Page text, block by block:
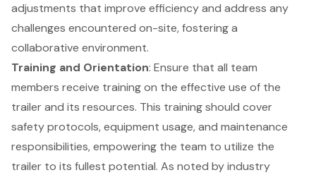
adjustments that improve efficiency and address any
challenges encountered on-site, fostering a
collaborative environment.
Training and Orientation: Ensure that all team
members receive training on the effective use of the
trailer and its resources. This training should cover
safety protocols, equipment usage, and maintenance
responsibilities, empowering the team to utilize the
trailer to its fullest potential. As noted by industry